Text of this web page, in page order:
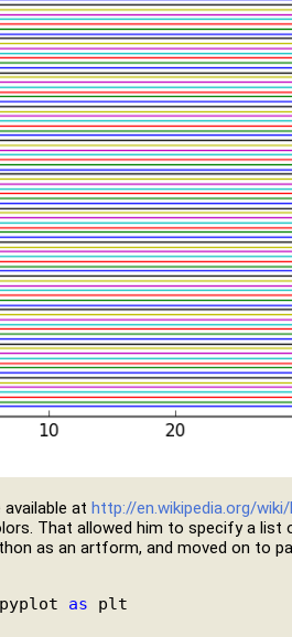
at http://en.wikipedia.org/
That allowed him to specify a list
as an artform, and moved on to
as plt